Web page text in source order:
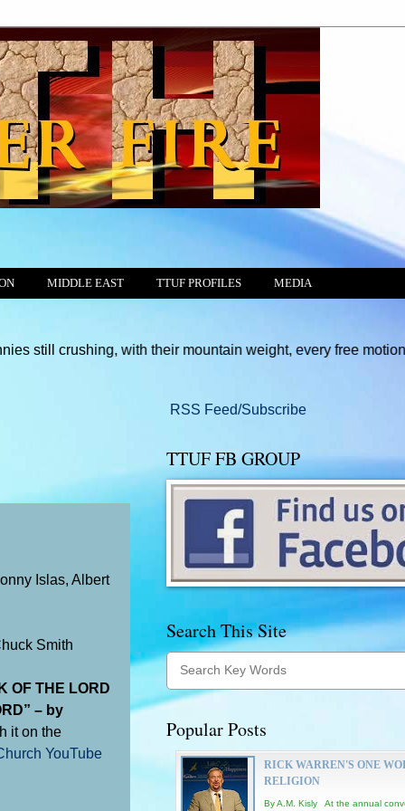
MIDDLE EAST TTUF PROFILES MEDIA
with their mountain weight, every free motion of the
Islas, Albert
Smith
OF THE LORD
– by
it on the
YouTube
RSS Feed/Subscribe
TTUF FB GROUP
Search This Site
Popular Posts
RICK WARREN'S ONE
RELIGION
By A.M. Kisly At the annual